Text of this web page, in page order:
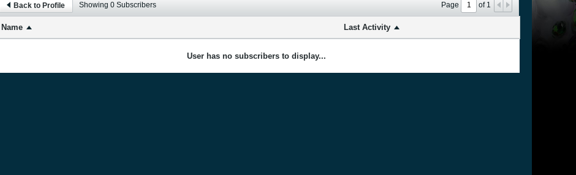
Back to Profile Showing 0 Subscribers Page of1
Name Last Activity
User has no subscribers to display...